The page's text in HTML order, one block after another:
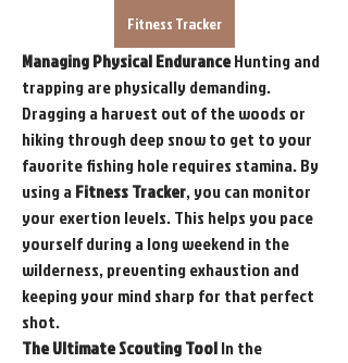
Fitness Tracker
Managing Physical Endurance Hunting and
trapping are physically demanding.
Dragging a harvest out of the woods or
hiking through deep snow to get to your
favorite fishing hole requires stamina. By
using a Fitness Tracker, you can monitor
your exertion levels. This helps you pace
yourself during a long weekend in the
wilderness, preventing exhaustion and
keeping your mind sharp for that perfect
shot.
The Ultimate Scouting Tool In the